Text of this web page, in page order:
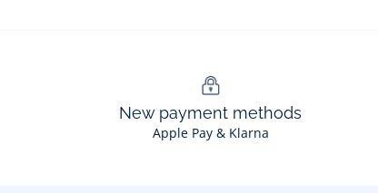
New payment methods
Apple Pay & Klarna